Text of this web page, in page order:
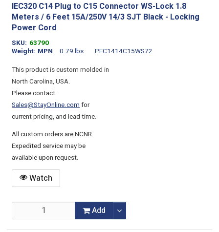
IEC320 C14 Plug to C15 Connector WS-Lock 1.8
Meters / 6 Feet 15A/250V 14/3 SJT Black - Locking
Power Cord
SKU 63790
Weight
0.79 lbs
MPN
PFC1414C15WS72
This product is custom molded in
North Carolina, USA.
Please contact
Sales@StayOnline.comfor
current pricing, and lead time.
All custom orders are NCNR.
Expedited service may be
available upon request.
Watch
Add